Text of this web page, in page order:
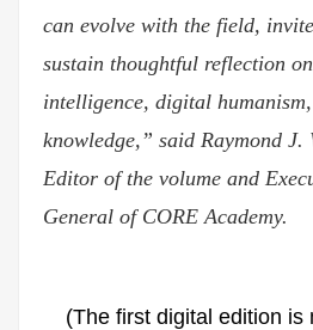
can evolve with the field,
sustain thoughtful reflection
intelligence, digital
knowledge,” said Raymond J.
Editor of the volume and
General of CORE Academy.
(The first digital edition is